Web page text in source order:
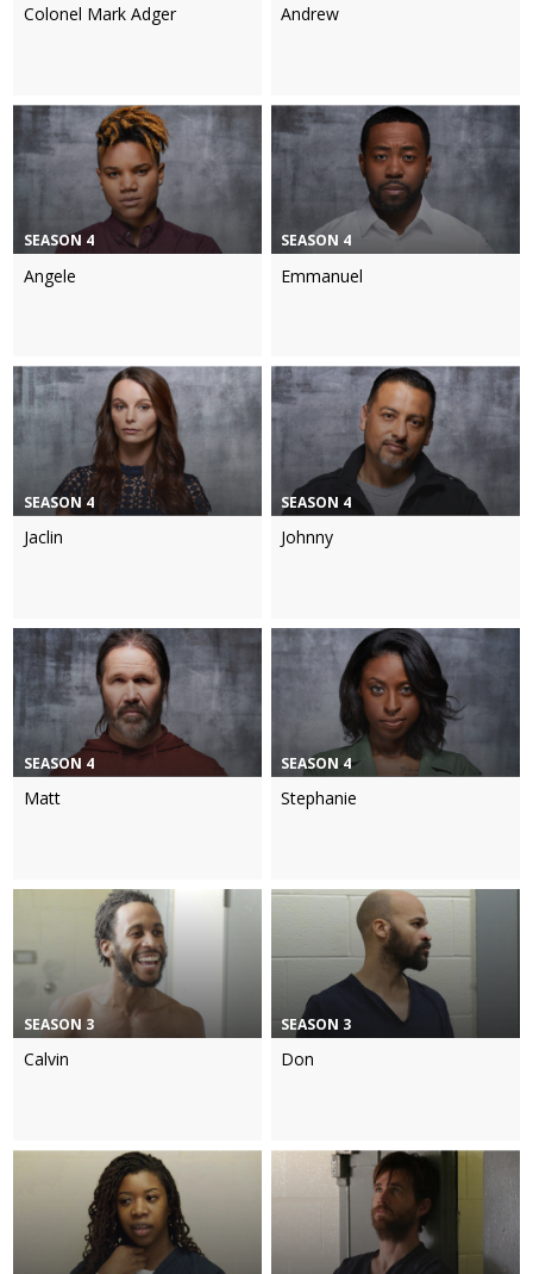
Colonel Mark Adger Andrew
SEASON 4
Angele
SEASON 4
Emmanuel
SEASON 4
Jaclin
SEASON 4
Johnny
SEASON 4
Matt
SEASON 4
Stephanie
SEASON 3
Calvin
SEASON 3
Don